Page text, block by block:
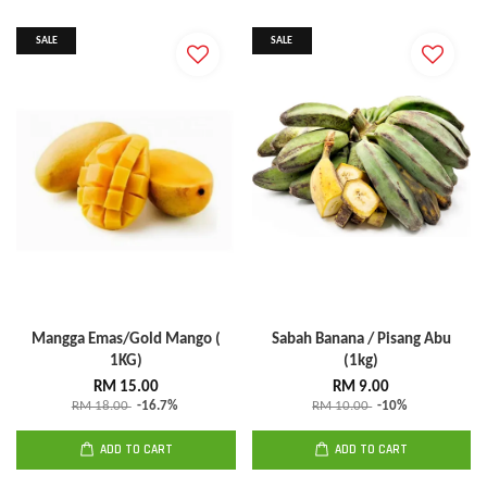
SALE
Mangga Emas/Gold Mango (
1KG)
RM 15.00
RM 18.00 -16.7%
ADD TO CART
SALE
Sabah Banana / Pisang Abu
(1kg)
RM 9.00
RM 10.00 -10%
ADD TO CART